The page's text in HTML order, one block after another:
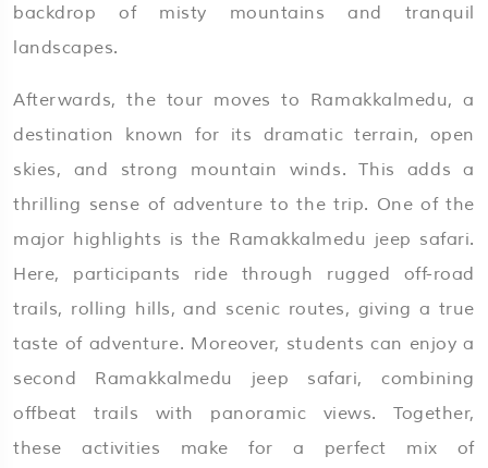
backdrop of misty mountains and tranquil
landscapes.
Afterwards, the tour moves to Ramakkalmedu, a
destination known for its dramatic terrain, open
skies, and strong mountain winds. This adds a
thrilling sense of adventure to the trip. One of the
major highlights is the Ramakkalmedu jeep safari.
Here, participants ride through rugged off-road
trails, rolling hills, and scenic routes, giving a true
taste of adventure. Moreover, students can enjoy a
second Ramakkalmedu jeep safari, combining
offbeat trails with panoramic views. Together,
these activities make for a perfect mix of